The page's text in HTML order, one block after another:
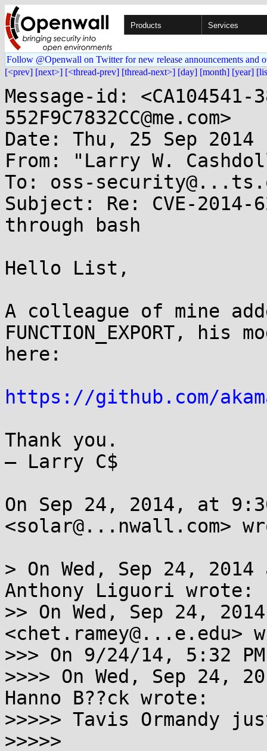
Products Services
Follow @Openwall on Twitter for new release announcements and
[<prev] [next>] [<thread-prev] [thread-next>] [day] [month] [year]
Message-id: <CA104541-
552F9C7832CC@me.com>
Date: Thu, 25 Sep 2014
From: "Larry W.
To: oss-
Subject: Re: CVE-2014-
through bash
Hello List,
A colleague of mine
FUNCTION_EXPORT,
here:
https://github.com/
Thank you.
— Larry C$
On Sep 24, 2014, at
<solar@...nwall.com>
> On Wed, Sep 24,
Anthony Liguori wrote:
>> On Wed, Sep 24,
<chet.ramey@...e.edu>
>>> On 9/24/14, 5:32
>>>> On Wed, Sep 24,
Hanno B??ck wrote:
>>>>> Tavis Ormandy